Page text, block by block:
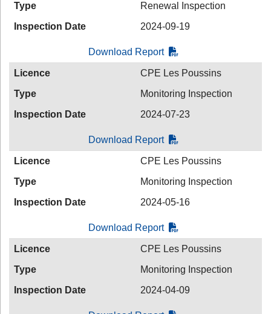
Type
Renewal Inspection
Inspection Date
2024-09-19
Download Report
Licence
CPE Les Poussins
Type
Monitoring Inspection
Inspection Date
2024-07-23
Download Report
Licence
CPE Les Poussins
Type
Monitoring Inspection
Inspection Date
2024-05-16
Download Report
Licence
CPE Les Poussins
Type
Monitoring Inspection
Inspection Date
2024-04-09